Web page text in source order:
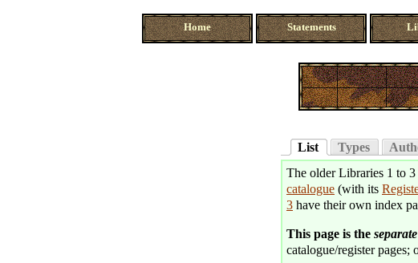
Home Statements
List Types
The older Libraries 1 to
catalogue (with its
3 have their own index
This page is the separate
catalogue/register